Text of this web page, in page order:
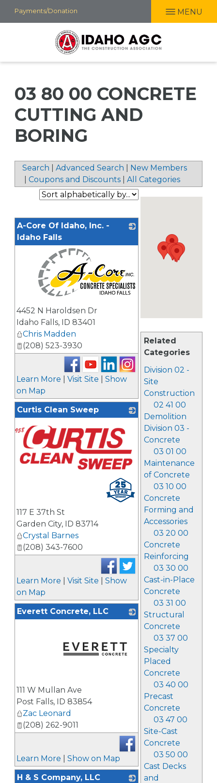
Skip
to
Payments/Donation MENU
03 80 00 CONCRETE
CUTTING AND
BORING
Search Advanced Search
New Members
Coupons and Discounts All Categories
Related
Categories
Division 02 -
Site
Construction
02 41 00
Demolition
Division 03 -
Concrete
03 01 00
Maintenance
of Concrete
03 10 00
Concrete
Forming and
Accessories
03 20 00
Concrete
Reinforcing
03 30 00
Cast-in-Place
Concrete
03 31 00
Structural
Concrete
03 37 00
Specialty
Placed
Concrete
03 40 00
Precast
Concrete
03 47 00
Site-Cast
Concrete
03 50 00
Cast Decks
and
A-Core Of Idaho, Inc. -
Idaho Falls
4452 N Haroldsen Dr
Idaho Falls, ID 83401
Chris Madden
(208) 523-3930
Learn More Visit Site
Show
on Map
Curtis Clean Sweep
117 E 37th St
Garden City, ID 83714
Crystal Barnes
(208) 343-7600
Learn More Visit Site
Show
on Map
Everett Concrete, LLC
111 W Mullan Ave
Post Falls, ID 83854
Zac Leonard
(208) 262-9011
Learn More Show on Map
H & S Company, LLC